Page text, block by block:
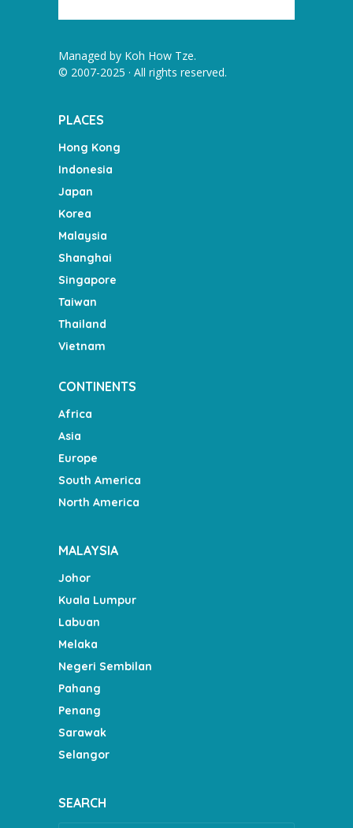
Managed by Koh How Tze.
© 2007-2025 · All rights reserved.
PLACES
Hong Kong
Indonesia
Japan
Korea
Malaysia
Shanghai
Singapore
Taiwan
Thailand
Vietnam
CONTINENTS
Africa
Asia
Europe
South America
North America
MALAYSIA
Johor
Kuala Lumpur
Labuan
Melaka
Negeri Sembilan
Pahang
Penang
Sarawak
Selangor
SEARCH